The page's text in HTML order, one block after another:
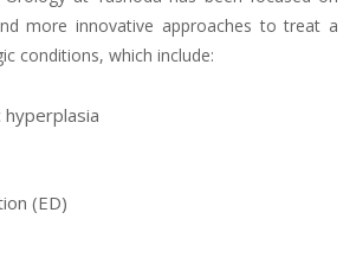
more innovative approaches to treat a
conditions, which include:
(ED)